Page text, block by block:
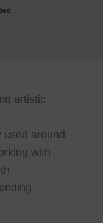
artistic
around
with